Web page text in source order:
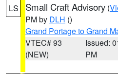
LS Small Craft Advisory (
PM by DLH ()
Grand Portage to Grand
VTEC# 93
(NEW)
Issued:
PM